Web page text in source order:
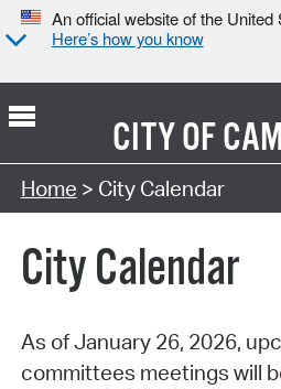
An official website of the United
Here’s how you know
CITY OF
Search Type:
Home > City Calendar
City Calendar
As of January 26, 2026,
committees meetings will